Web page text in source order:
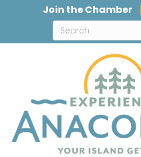
Join the Chamber